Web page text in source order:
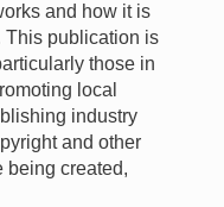
and how it is
This publication is
those in
local
industry
and other
being created,